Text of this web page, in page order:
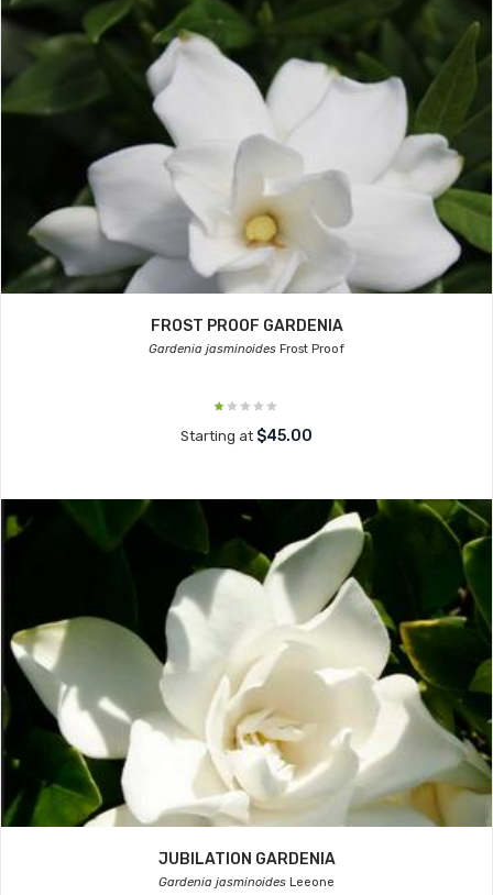
FROST PROOF GARDENIA
Gardenia jasminoides Frost Proof
Starting at $45.00
JUBILATION GARDENIA
Gardenia jasminoides Leeone